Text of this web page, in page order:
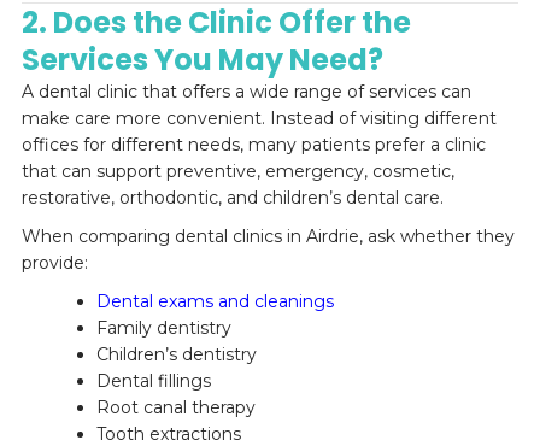
2. Does the Clinic Offer the
Services You May Need?
A dental clinic that offers a wide range of services can
make care more convenient. Instead of visiting different
offices for different needs, many patients prefer a clinic
that can support preventive, emergency, cosmetic,
restorative, orthodontic, and children’s dental care.
When comparing dental clinics in Airdrie, ask whether they
provide:
Dental exams and cleanings
Family dentistry
Children’s dentistry
Dental fillings
Root canal therapy
Tooth extractions